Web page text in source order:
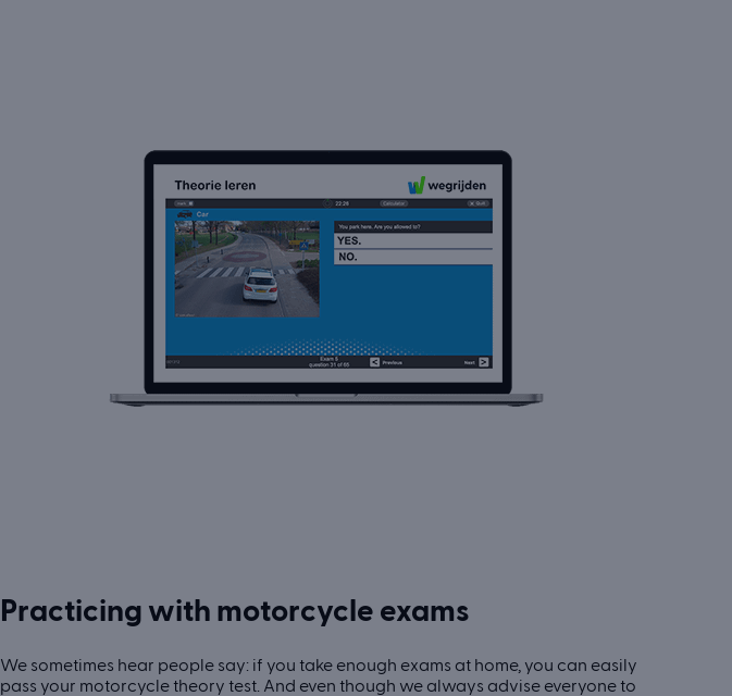
Practicing with motorcycle exams
We sometimes hear people say: if you take enough exams at home, you can easily
pass your motorcycle theory test. And even though we always advise everyone to